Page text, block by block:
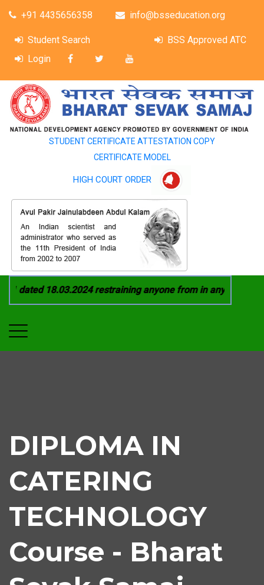
+91 4435656358 info@bsseducation.org
Student Search
BSS Approved ATC
Login
STUDENT CERTIFICATE ATTESTATION COPY
CERTIFICATE MODEL
HIGH COURT ORDER
dated 18.03.2024 restraining anyone from in any
DIPLOMA IN
CATERING
TECHNOLOGY
Course - Bharat